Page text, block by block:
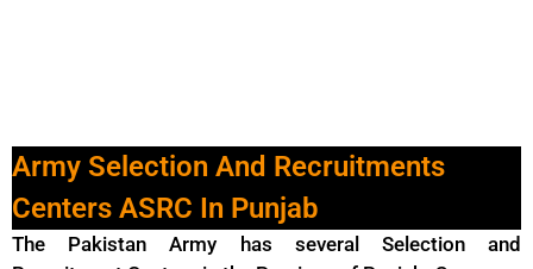
Army Selection And Recruitments
Centers ASRC In Punjab
The Pakistan Army has several Selection and